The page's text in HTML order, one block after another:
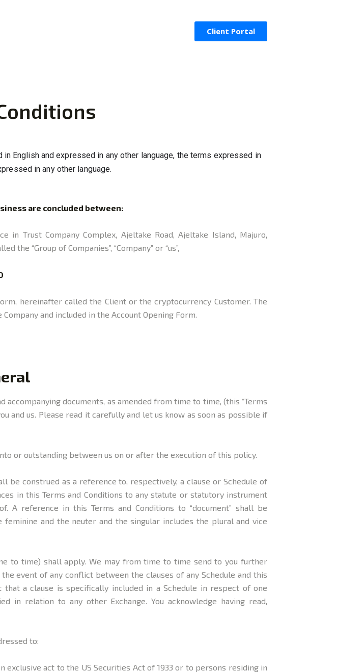
Client Portal
English and expressed in any other language, the terms expressed in
in any other language.
are concluded between:
Trust Company Complex, Ajeltake Road, Ajeltake Island, Majuro,
“Group of Companies”, “Company” or “us”,
hereinafter called the Client or the cryptocurrency Customer. The
and included in the Account Opening Form.
accompanying documents, as amended from time to time, (this “Terms
and us. Please read it carefully and let us know as soon as possible if
or outstanding between us on or after the execution of this policy.
be construed as a reference to, respectively, a clause or Schedule of
in this Terms and Conditions to any statute or statutory instrument
A reference in this Terms and Conditions to “document” shall be
and the neuter and the singular includes the plural and vice
to time) shall apply. We may from time to time send to you further
event of any conflict between the clauses of any Schedule and this
a clause is specifically included in a Schedule in respect of one
in relation to any other Exchange. You acknowledge having read,
to:
exclusive act to the US Securities Act of 1933 or to persons residing in